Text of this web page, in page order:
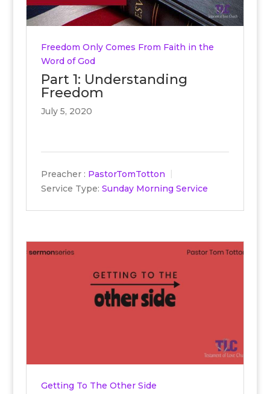
Freedom Only Comes From Faith in the
Word of God
Part 1: Understanding
Freedom
July 5, 2020
Preacher : PastorTomTotton
Service Type: Sunday Morning Service
Getting To The Other Side